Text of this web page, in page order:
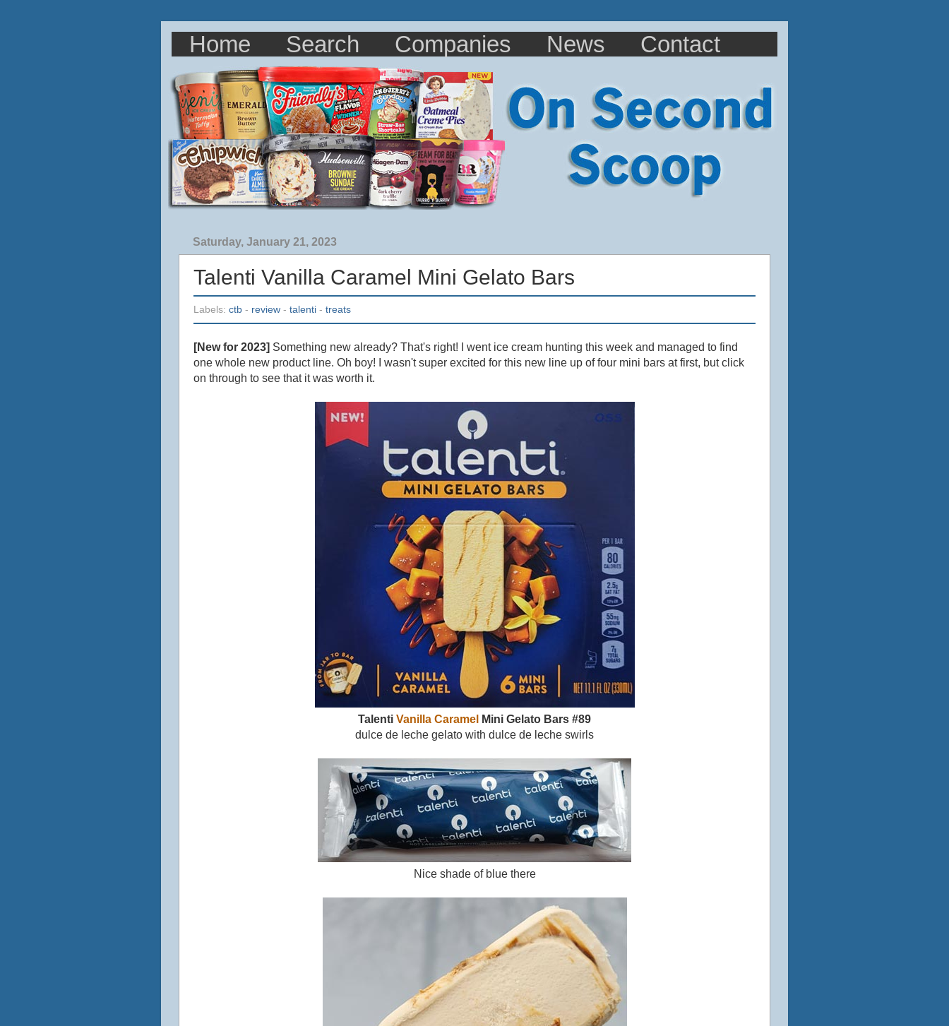
Home Search Companies News Contact
Saturday, January 21, 2023
Talenti Vanilla Caramel Mini Gelato Bars
Labels: ctb - review - talenti - treats
[New for 2023] Something new already? That's right! I went ice cream hunting this week and managed to find
one whole new product line. Oh boy! I wasn't super excited for this new line up of four mini bars at first, but click
on through to see that it was worth it.
Talenti Vanilla Caramel
Mini Gelato Bars #89
dulce de leche gelato with dulce de leche swirls
Nice shade of blue there